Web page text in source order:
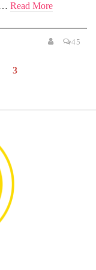
… Read More
45
3